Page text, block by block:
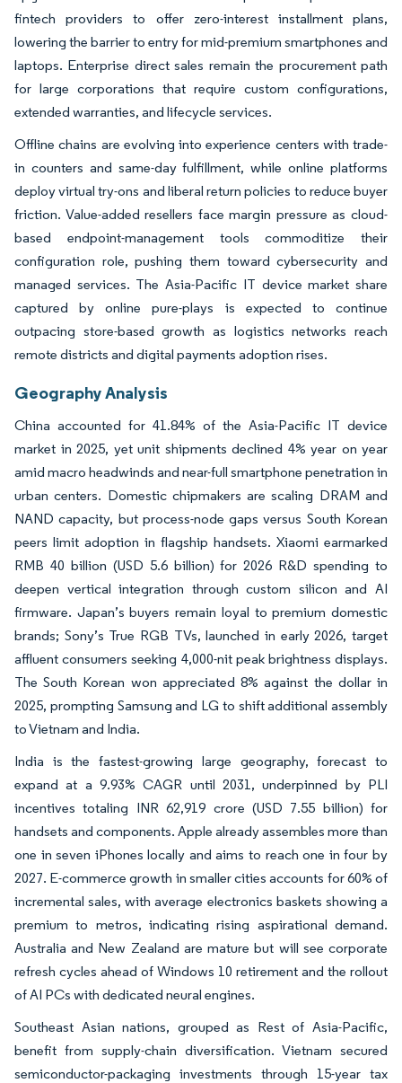
fintech providers to offer zero-interest installment plans,
lowering the barrier to entry for mid-premium smartphones and
laptops. Enterprise direct sales remain the procurement path
for large corporations that require custom configurations,
extended warranties, and lifecycle services.
Offline chains are evolving into experience centers with trade-
in counters and same-day fulfillment, while online platforms
deploy virtual try-ons and liberal return policies to reduce buyer
friction. Value-added resellers face margin pressure as cloud-
based endpoint-management tools commoditize their
configuration role, pushing them toward cybersecurity and
managed services. The Asia-Pacific IT device market share
captured by online pure-plays is expected to continue
outpacing store-based growth as logistics networks reach
remote districts and digital payments adoption rises.
Geography Analysis
China accounted for 41.84% of the Asia-Pacific IT device
market in 2025, yet unit shipments declined 4% year on year
amid macro headwinds and near-full smartphone penetration in
urban centers. Domestic chipmakers are scaling DRAM and
NAND capacity, but process-node gaps versus South Korean
peers limit adoption in flagship handsets. Xiaomi earmarked
RMB 40 billion (USD 5.6 billion) for 2026 R&D spending to
deepen vertical integration through custom silicon and AI
firmware. Japan’s buyers remain loyal to premium domestic
brands; Sony’s True RGB TVs, launched in early 2026, target
affluent consumers seeking 4,000-nit peak brightness displays.
The South Korean won appreciated 8% against the dollar in
2025, prompting Samsung and LG to shift additional assembly
to Vietnam and India.
India is the fastest-growing large geography, forecast to
expand at a 9.93% CAGR until 2031, underpinned by PLI
incentives totaling INR 62,919 crore (USD 7.55 billion) for
handsets and components. Apple already assembles more than
one in seven iPhones locally and aims to reach one in four by
2027. E-commerce growth in smaller cities accounts for 60% of
incremental sales, with average electronics baskets showing a
premium to metros, indicating rising aspirational demand.
Australia and New Zealand are mature but will see corporate
refresh cycles ahead of Windows 10 retirement and the rollout
of AI PCs with dedicated neural engines.
Southeast Asian nations, grouped as Rest of Asia-Pacific,
benefit from supply-chain diversification. Vietnam secured
semiconductor-packaging investments through 15-year tax